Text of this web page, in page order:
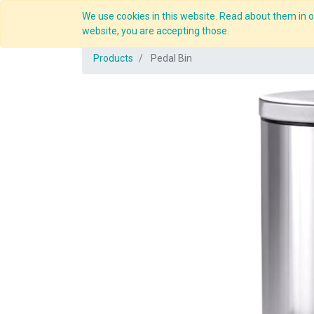
We use cookies in this website. Read about them in
website, you are accepting those.
Overview
Products Pedal Bin